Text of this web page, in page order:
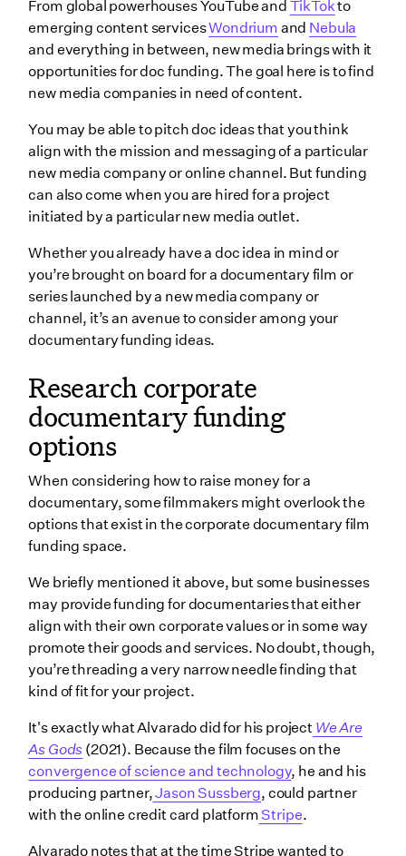
From global powerhouses YouTube and TikTokto
emerging content servicesWondrium and Nebula
and everything in between, new media brings with it
opportunities for doc funding. The goal here is to find
new media companies in need of content.
You may be able to pitch doc ideas that you think
align with the mission and messaging of a particular
new media company or online channel. But funding
can also come when you are hired for a project
initiated by a particular new media outlet.
Whether you already have a doc idea in mind or
you’re brought on board for a documentary film or
series launched by a new media company or
channel, it’s an avenue to consider among your
documentary funding ideas.
Research corporate
documentary funding
options
When considering how to raise money for a
documentary, some filmmakers might overlook the
options that exist in the corporate documentary film
funding space.
We briefly mentioned it above, but some businesses
may provide funding for documentaries that either
align with their own corporate values or in some way
promote their goods and services. No doubt, though,
you’re threading a very narrow needle finding that
kind of fit for your project.
It's exactly what Alvarado did for his project We Are
As Gods (2021). Because the film focuses on the
convergence of science and technology, he and his
producing partner,Jason Sussberg, could partner
with the online credit card platformStripe.
Alvarado notes that at the time Stripe wanted to